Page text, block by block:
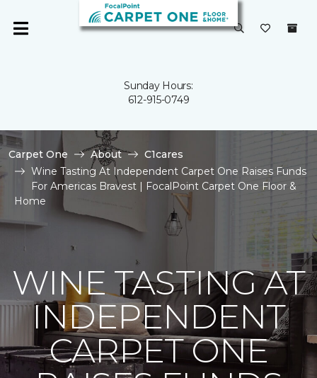
Sunday Hours:
612-915-0749
Carpet One About
C1cares
Wine Tasting At Independent Carpet One Raises Funds
For Americas Bravest | FocalPoint Carpet One Floor &
Home
WINE TASTING AT
INDEPENDENT
CARPET ONE